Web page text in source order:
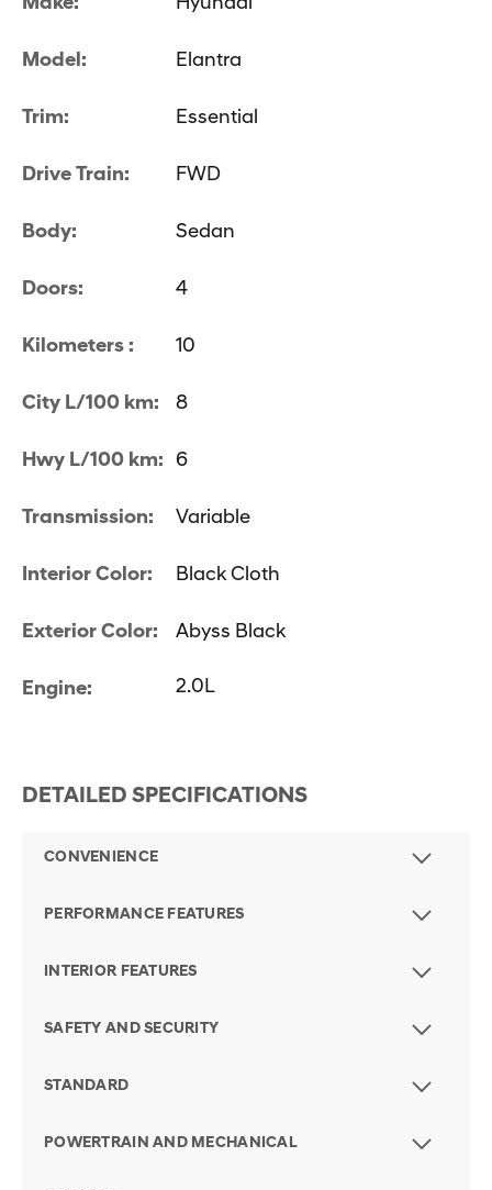
Model: Elantra
Trim: Essential
Drive Train: FWD
Body: Sedan
Doors: 4
Kilometers : 10
City L/100 km: 8
Hwy L/100 km: 6
Transmission: Variable
Interior Color: Black Cloth
Exterior Color: Abyss Black
Engine: 2.0L
DETAILED SPECIFICATIONS
CONVENIENCE
PERFORMANCE FEATURES
INTERIOR FEATURES
SAFETY AND SECURITY
STANDARD
POWERTRAIN AND MECHANICAL